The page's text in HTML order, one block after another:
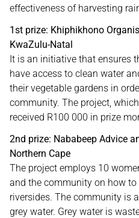
effectiveness of harvesting
1st prize: Khiphikhono
KwaZulu-Natal
It is an initiative that ensures
have access to clean water
their vegetable gardens in
community. The project,
received R100 000 in prize
2nd prize: Nababeep Advice
Northern Cape
The project employs 10
and the community on how
riversides. The community is
grey water. Grey water is